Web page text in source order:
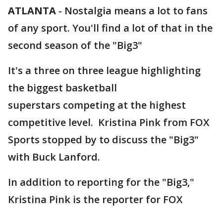
ATLANTA - Nostalgia means a lot to fans
of any sport. You'll find a lot of that in the
second season of the "Big3"
It's a three on three league highlighting
the biggest basketball
superstars competing at the highest
competitive level. Kristina Pink from FOX
Sports stopped by to discuss the "Big3"
with Buck Lanford.
In addition to reporting for the "Big3,"
Kristina Pink is the reporter for FOX